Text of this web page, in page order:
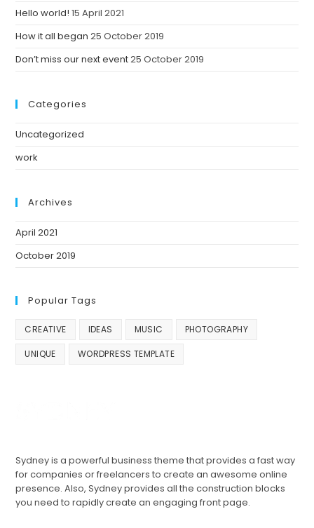
Hello world! 15 April 2021
How it all began 25 October 2019
Don’t miss our next event25 October 2019
Categories
Uncategorized
work
Archives
April 2021
October 2019
Popular Tags
CREATIVE IDEAS MUSIC PHOTOGRAPHY
UNIQUE WORDPRESS TEMPLATE
Sydney is a powerful business theme that provides a fast way
for companies or freelancers to create an awesome online
presence. Also, Sydney provides all the construction blocks
you need to rapidly create an engaging front page.